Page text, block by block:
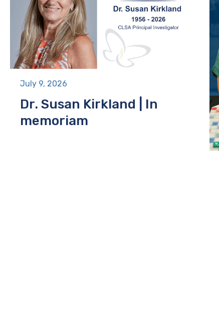
July 9, 2026
Dr. Susan Kirkland | In
memoriam